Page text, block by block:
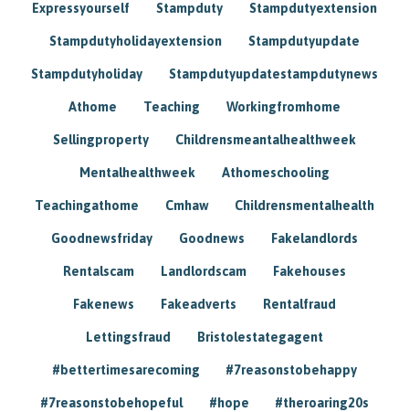
Expressyourself Stampduty Stampdutyextension
Stampdutyholidayextension Stampdutyupdate
Stampdutyholiday Stampdutyupdatestampdutynews
Athome Teaching Workingfromhome
Sellingproperty Childrensmeantalhealthweek
Mentalhealthweek Athomeschooling
Teachingathome Cmhaw Childrensmentalhealth
Goodnewsfriday Goodnews Fakelandlords
Rentalscam Landlordscam Fakehouses
Fakenews Fakeadverts Rentalfraud
Lettingsfraud Bristolestategagent
#bettertimesarecoming #7reasonstobehappy
#7reasonstobehopeful #hope #theroaring20s